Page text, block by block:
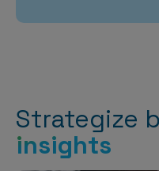
Strategize
insights